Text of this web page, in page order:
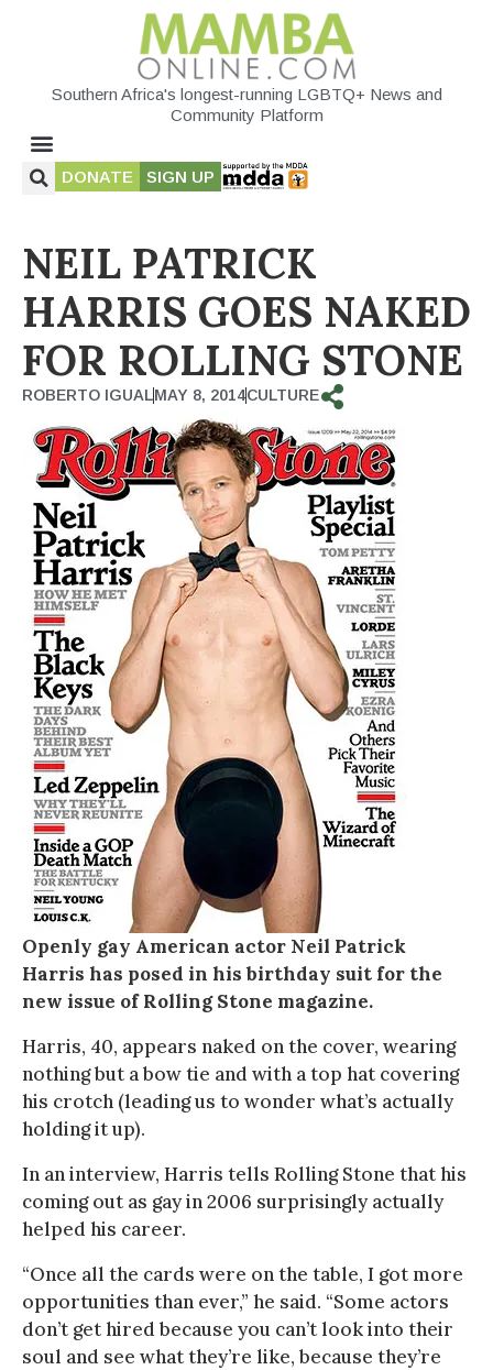
Southern Africa's longest-running LGBTQ+ News and
Community Platform
DONATE SIGN UP
NEIL PATRICK
HARRIS GOES NAKED
FOR ROLLING STONE
ROBERTO IGUALMAY 8, 2014CULTURE
Openly gay American actor Neil Patrick
Harris has posed in his birthday suit for the
new issue of Rolling Stone magazine.
Harris, 40, appears naked on the cover, wearing
nothing but a bow tie and with a top hat covering
his crotch (leading us to wonder what’s actually
holding it up).
In an interview, Harris tells Rolling Stone that his
coming out as gay in 2006 surprisingly actually
helped his career.
“Once all the cards were on the table, I got more
opportunities than ever,” he said. “Some actors
don’t get hired because you can’t look into their
soul and see what they’re like, because they’re